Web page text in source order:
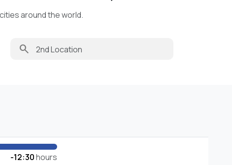
around the world.
search
-12:30hours